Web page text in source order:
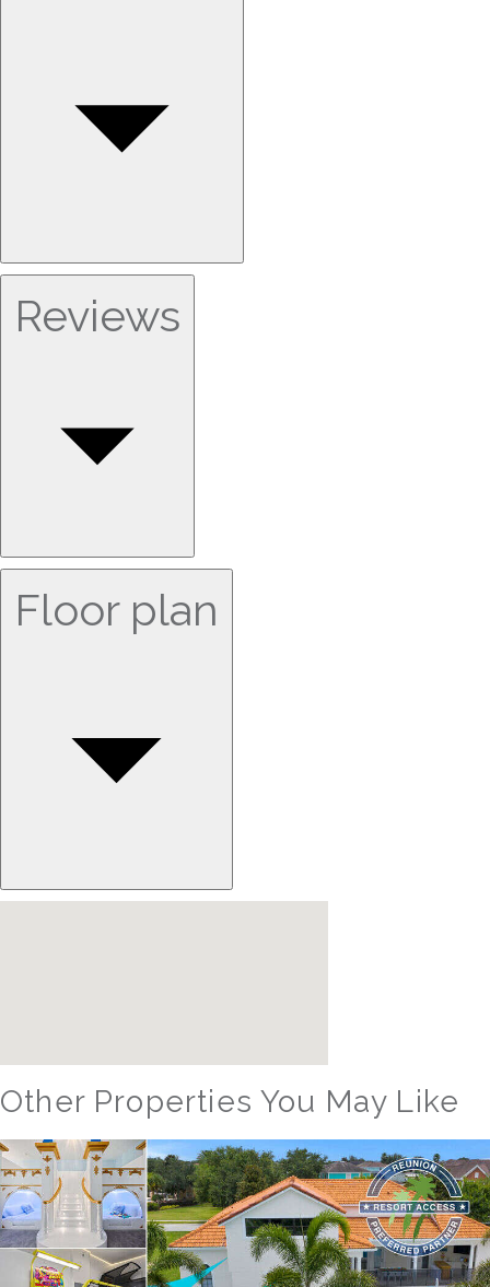
Reviews
Floor plan
Other Properties You May Like
Orlando - Solterra Resort
SR_1901BR Paradise Found